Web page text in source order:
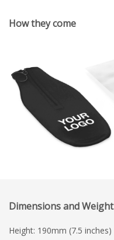
How they come
Dimensions and Weight
Height: 190mm (7.5 inches)